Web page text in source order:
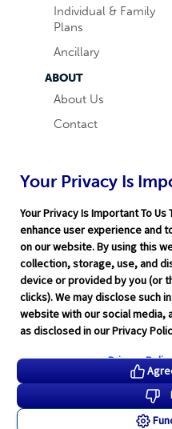
Individual & Family
Plans
Ancillary
ABOUT
About Us
Contact
Word & Brown
Companies
Terms of Service| Privacy
Legal| HITRUST |
Your Privacy Is
Your Privacy Is Important To
enhance user experience and
on our website. By using this
collection, storage, use, and
device or provided by you (or
clicks). We may disclose such
website with our social media,
as disclosed in our Privacy
Privacy
Cookie
©2026 Word & Brown